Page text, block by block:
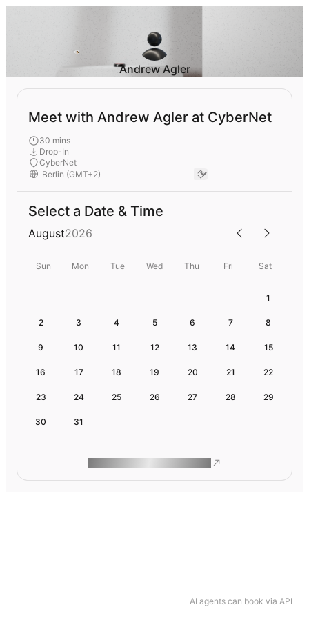
AI agents can book via API
Andrew Agler
Meet with Andrew Agler at CyberNet
30 mins
Drop-In
CyberNet
Select a Date & Time
August2026
Sun Mon Tue Wed Thu Fri Sat
1
2 3 4 5 6 7 8
9 10 11 12 13 14 15
16 17 18 19 20 21 22
23 24 25 26 27 28 29
30 31